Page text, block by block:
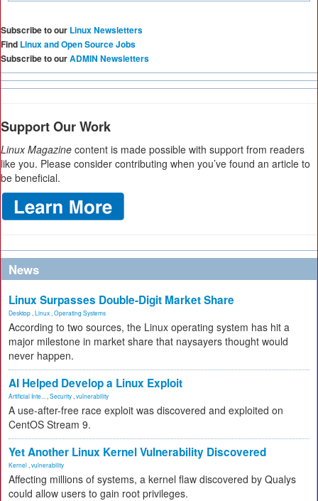
Subscribe to our Linux Newsletters
Find Linux and Open Source Jobs
Subscribe to ourADMIN Newsletters
Support Our Work
Linux Magazine content is made possible with support from readers
like you. Please consider contributing when you’ve found an article to
be beneficial.
News
Linux Surpasses Double-Digit Market Share
Desktop Linux Operating Systems
According to two sources, the Linux operating system has hit a
major milestone in market share that naysayers thought would
never happen.
AI Helped Develop a Linux Exploit
Artificial Inte... Security vulnerability
A use-after-free race exploit was discovered and exploited on
CentOS Stream 9.
Yet Another Linux Kernel Vulnerability Discovered
Kernel vulnerability
Affecting millions of systems, a kernel flaw discovered by Qualys
could allow users to gain root privileges.